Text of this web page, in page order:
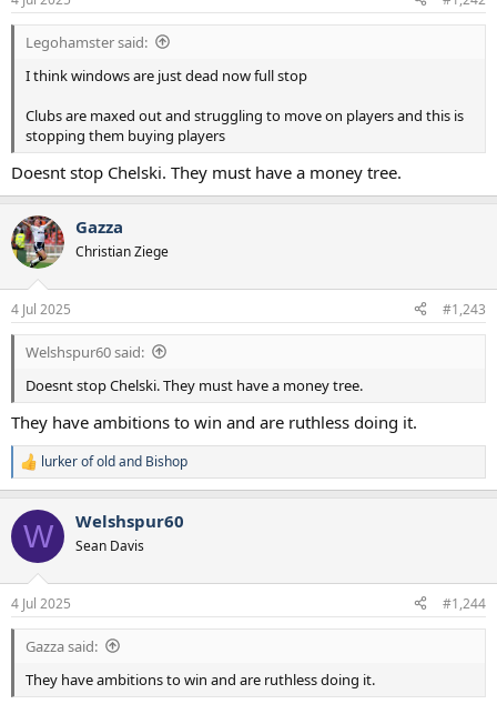
s
:
Legohamster said:
I think windows are just dead now full stop
Clubs are maxed out and struggling to move on players and this is
stopping them buying players
Doesnt stop Chelski. They must have a money tree.
Gazza
Christian Ziege
4 Jul 2025 #1,243
Welshspur60 said:
Doesnt stop Chelski. They must have a money tree.
They have ambitions to win and are ruthless doing it.
R
e
c
i
s
:
lurker of oldand Bishop
W Welshspur60
Sean Davis
4 Jul 2025 #1,244
Gazza said:
They have ambitions to win and are ruthless doing it.